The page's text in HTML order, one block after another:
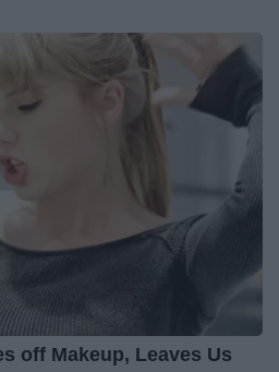
off Makeup, Leaves Us